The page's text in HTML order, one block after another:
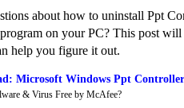
about how to uninstall Ppt
on your PC? This post
help you figure it out.
Microsoft Windows Ppt
& Virus Free by McAfee?